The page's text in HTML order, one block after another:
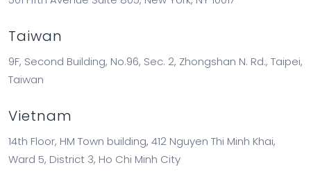
Taiwan
9F, Second Building, No.96, Sec. 2, Zhongshan N. Rd., Taipei,
Taiwan
Vietnam
14th Floor, HM Town building, 412 Nguyen Thi Minh Khai,
Ward 5, District 3, Ho Chi Minh City